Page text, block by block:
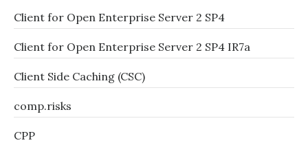
Client for Open Enterprise Server 2 SP4
Client for Open Enterprise Server 2 SP4 IR7a
Client Side Caching (CSC)
comp.risks
CPP